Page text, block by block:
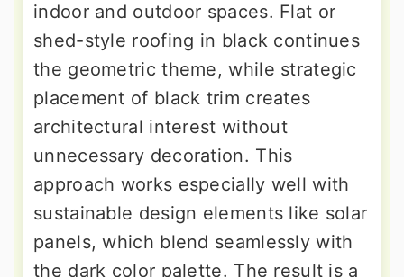
indoor and outdoor spaces. Flat or
shed-style roofing in black continues
the geometric theme, while strategic
placement of black trim creates
architectural interest without
unnecessary decoration. This
approach works especially well with
sustainable design elements like solar
panels, which blend seamlessly with
the dark color palette. The result is a